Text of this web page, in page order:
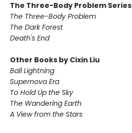
The Three-Body Problem Series
The Three-Body Problem
The Dark Forest
Death's End
Other Books by Cixin Liu
Ball Lightning
Supernova Era
To Hold Up the Sky
The Wandering Earth
A View from the Stars